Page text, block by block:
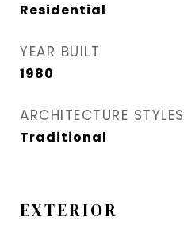
Residential
YEAR BUILT
1980
ARCHITECTURE STYLES
Traditional
EXTERIOR